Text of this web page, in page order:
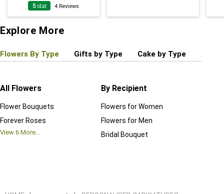
5star 4 Reviews
Explore More
Flowers By Type Gifts by Type Cake by Type
All Flowers
Flower Bouquets
Forever Roses
View 6 More...
By Recipient
Flowers for Women
Flowers for Men
Bridal Bouquet